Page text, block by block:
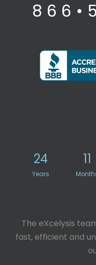
8 6 6 •
24
Years
11
The eXcelysis
fast, efficient and